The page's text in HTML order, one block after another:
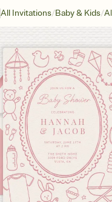
All Invitations/Baby & Kids/